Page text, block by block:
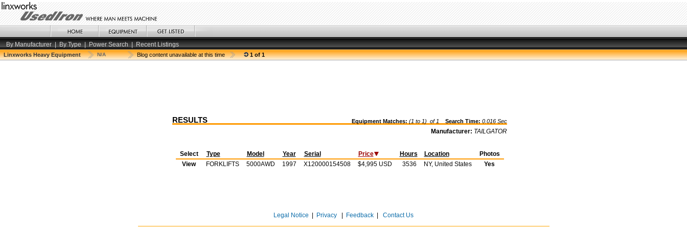
By Manufacturer | By Type | Power Search | Recent Listings
Linxworks Heavy Equipment N/A Blog content unavailable at this time 1 of 1
RESULTS Equipment Matches: (1 to 1) of 1 Search Time: 0.016 Sec
Manufacturer: TAILGATOR
Select Type Model Year Serial Price Hours Location
Photos
View
FORKLIFTS 5000AWD 1997 X120000154508 $4,995 USD 3536 NY, United States Yes
Legal Notice Privacy Feedback Contact Us